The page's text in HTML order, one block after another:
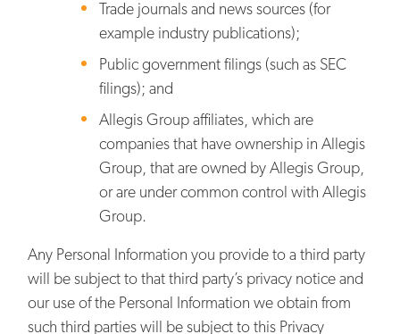
Trade journals and news sources (for
example industry publications);
Public government filings (such as SEC
filings); and
Allegis Group affiliates, which are
companies that have ownership in Allegis
Group, that are owned by Allegis Group,
or are under common control with Allegis
Group.
Any Personal Information you provide to a third party
will be subject to that third party’s privacy notice and
our use of the Personal Information we obtain from
such third parties will be subject to this Privacy